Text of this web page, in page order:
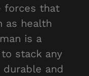
forces that
as health
is a
stack any
and